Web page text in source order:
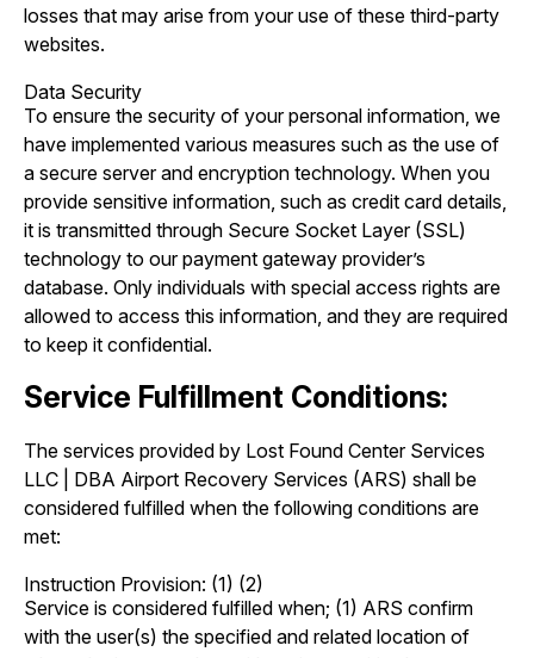
losses that may arise from your use of these third-party
websites.
Data Security
To ensure the security of your personal information, we
have implemented various measures such as the use of
a secure server and encryption technology. When you
provide sensitive information, such as credit card details,
it is transmitted through Secure Socket Layer (SSL)
technology to our payment gateway provider’s
database. Only individuals with special access rights are
allowed to access this information, and they are required
to keep it confidential.
Service Fulfillment Conditions:
The services provided by Lost Found Center Services
LLC | DBA Airport Recovery Services (ARS) shall be
considered fulfilled when the following conditions are
met:
Instruction Provision: (1) (2)
Service is considered fulfilled when; (1) ARS confirm
with the user(s) the specified and related location of